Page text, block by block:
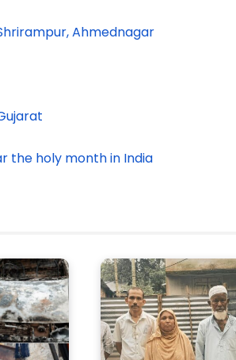
Ahmednagar
the holy month in India